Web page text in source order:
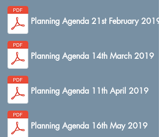
Planning Agenda 21st February 2019
Planning Agenda 14th March 2019
Planning Agenda 11th April 2019
Planning Agenda 16th May 2019